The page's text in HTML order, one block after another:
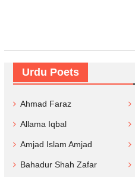
Urdu Poets
Ahmad Faraz
Allama Iqbal
Amjad Islam Amjad
Bahadur Shah Zafar